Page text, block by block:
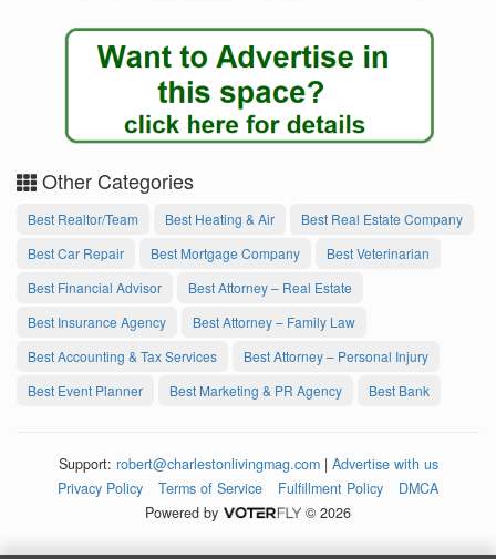
Other Categories
Best Realtor/Team Best Heating & Air
Best Real Estate Company
Best Car Repair
Best Mortgage Company
Best Veterinarian
Best Financial Advisor
Best Attorney – Real Estate
Best Insurance Agency
Best Attorney – Family Law
Best Accounting & Tax Services
Best Attorney – Personal Injury
Best Event Planner
Best Marketing & PR Agency Best Bank
Support: robert@charlestonlivingmag.com| Advertise with us
Privacy Policy
Terms of Service Fulfillment Policy
DMCA
Powered by
© 2026